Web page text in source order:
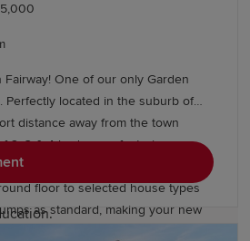
a range of educational options
primary and secondary schools
education colleges,
Metropolitan College, City of
and Solihull College &
University of Birmingham,
Aston University, University
Coventry University also offer
Fairway! One of our only Garden
Perfectly located in the suburb of
distance away from the town
2, 3 & 4 bedrooms featuring our
Electric homes which include under
floor to selected house types
as standard, making your new
Check out our neighbouring